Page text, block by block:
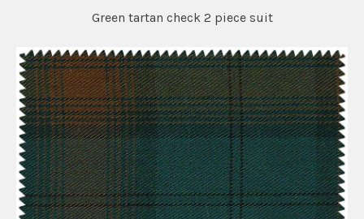
Green tartan check 2 piece suit